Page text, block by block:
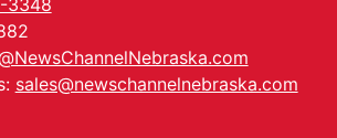
3348
sales@newschannelnebraska.com